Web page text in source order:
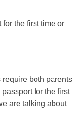
the first time or
require both parents
for the first
are talking about